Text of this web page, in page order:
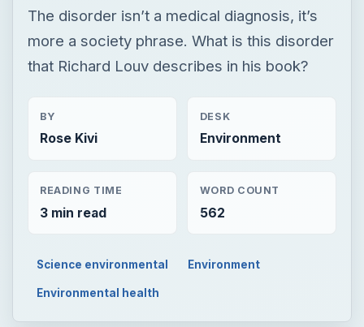
The disorder isn’t a medical diagnosis, it’s
more a society phrase. What is this disorder
that Richard Louv describes in his book?
BY
Rose Kivi
DESK
Environment
READING TIME
3 min read
WORD COUNT
562
Science environmental Environment
Environmental health